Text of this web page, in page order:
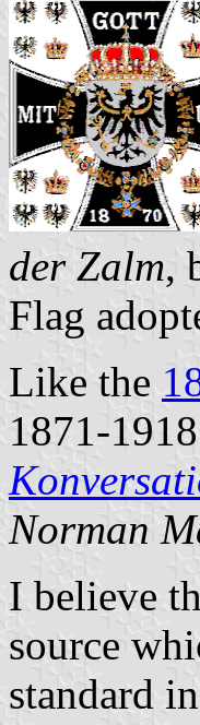
der Zalm,
Flag
Like the
1871-
Norman
I believe
source
standard in